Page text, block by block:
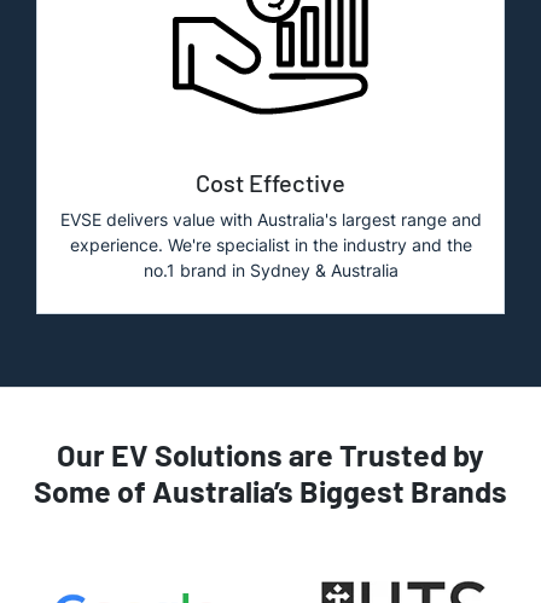
Cost Effective
EVSE delivers value with Australia's largest range and
experience. We're specialist in the industry and the
no.1 brand in Sydney & Australia
Our EV Solutions are Trusted by
Some of Australia’s Biggest Brands